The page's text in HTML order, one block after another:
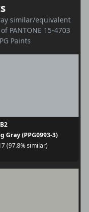
similar/equivalent
PANTONE 15-4703
Paints
Gray (PPG0993-3)
(97.8% similar)